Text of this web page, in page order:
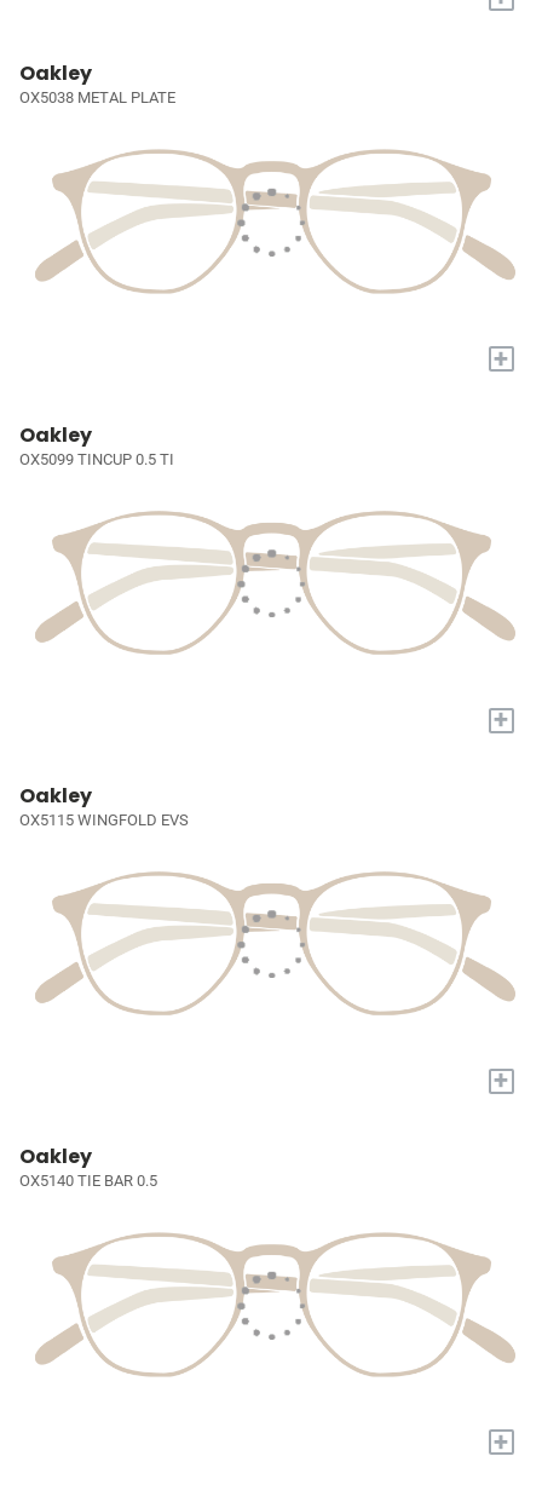
Oakley
OX5038 METAL PLATE
+
Oakley
OX5099 TINCUP 0.5 TI
+
Oakley
OX5115 WINGFOLD EVS
+
Oakley
OX5140 TIE BAR 0.5
+